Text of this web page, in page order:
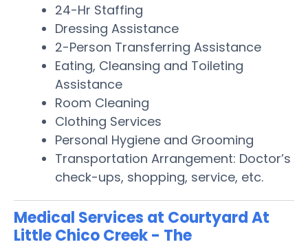
24-Hr Staffing
Dressing Assistance
2-Person Transferring Assistance
Eating, Cleansing and Toileting
Assistance
Room Cleaning
Clothing Services
Personal Hygiene and Grooming
Transportation Arrangement: Doctor’s
check-ups, shopping, service, etc.
Medical Services at Courtyard At
Little Chico Creek - The